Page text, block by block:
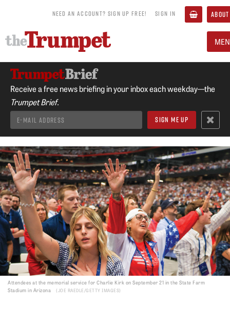
NEED AN ACCOUNT? SIGN UP FREE! SIGN IN
Receive a free news briefing in your inbox each weekday—the
Trumpet Brief.
Attendees at the memorial service for Charlie Kirk on September 21 in the State Farm
Stadium in Arizona
JOE RAEDLE/GETTY IMAGES